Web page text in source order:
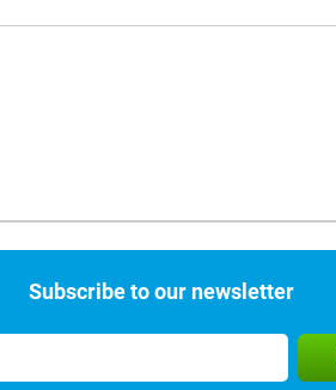
Subscribe to our newsletter